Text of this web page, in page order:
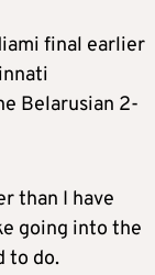
final earlier
Belarusian 2-
than I have
going into the
to do.